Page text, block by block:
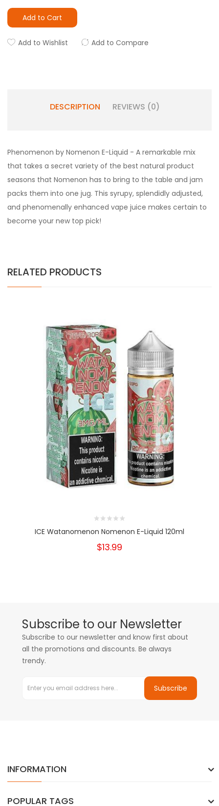
Add to Cart
Add to Wishlist Add to Compare
DESCRIPTION REVIEWS (0)
Phenomenon by Nomenon E-Liquid - A remarkable mix
that takes a secret variety of the best natural product
seasons that Nomenon has to bring to the table and jam
packs them into one jug. This syrupy, splendidly adjusted,
and phenomenally enhanced vape juice makes certain to
become your new top pick!
RELATED PRODUCTS
ICE Watanomenon Nomenon E-Liquid 120ml
$13.99
Subscribe to our Newsletter
Subscribe to our newsletter and know first about
all the promotions and discounts. Be always
trendy.
Subscribe
INFORMATION
POPULAR TAGS